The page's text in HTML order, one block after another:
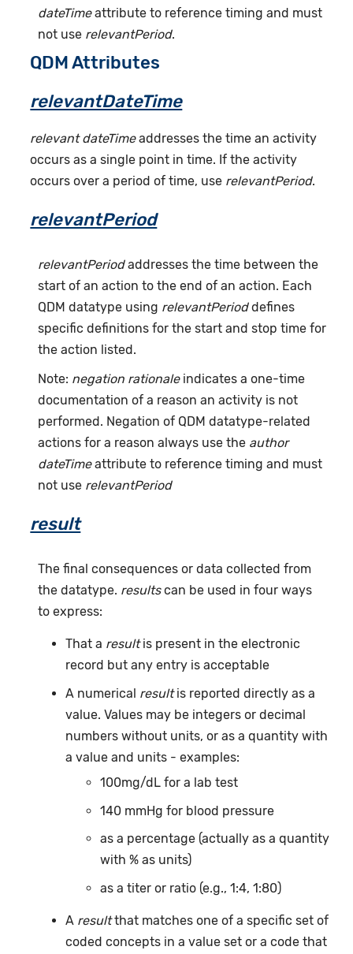
dateTimeattribute to reference timing and must
not use relevantPeriod.
QDM Attributes
relevantDateTime
relevant dateTimeaddresses the time an activity
occurs as a single point in time. If the activity
occurs over a period of time, use relevantPeriod.
relevantPeriod
relevantPeriodaddresses the time between the
start of an action to the end of an action. Each
QDM datatype using relevantPerioddefines
specific definitions for the start and stop time for
the action listed.
Note: negation rationaleindicates a one-time
documentation of a reason an activity is not
performed. Negation of QDM datatype-related
actions for a reason always use the author
dateTimeattribute to reference timing and must
not use relevantPeriod
result
The final consequences or data collected from
the datatype. resultscan be used in four ways
to express:
That a resultis present in the electronic
record but any entry is acceptable
A numerical resultis reported directly as a
value. Values may be integers or decimal
numbers without units, or as a quantity with
a value and units - examples:
100mg/dL for a lab test
140 mmHg for blood pressure
as a percentage (actually as a quantity
with % as units)
as a titer or ratio (e.g., 1:4, 1:80)
A resultthat matches one of a specific set of
coded concepts in a value set or a code that